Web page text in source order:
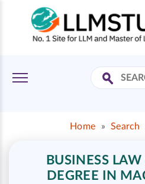
Home » Search
BUSINESS
DEGREE IN